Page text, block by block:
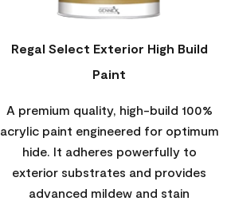
Regal Select Exterior High Build
Paint
A premium quality, high-build 100%
acrylic paint engineered for optimum
hide. It adheres powerfully to
exterior substrates and provides
advanced mildew and stain